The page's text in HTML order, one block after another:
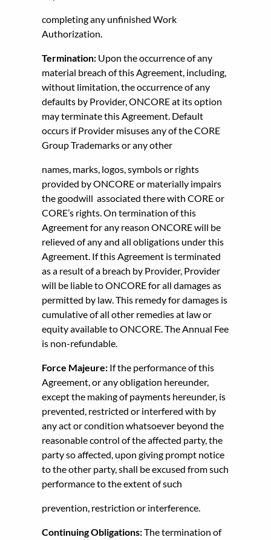
completing any unfinished Work
Authorization.
Termination: Upon the occurrence of any
material breach of this Agreement, including,
without limitation, the occurrence of any
defaults by Provider, ONCORE at its option
may terminate this Agreement. Default
occurs if Provider misuses any of the CORE
Group Trademarks or any other
names, marks, logos, symbols or rights
provided by ONCORE or materially impairs
the goodwill associated there with CORE or
CORE’s rights. On termination of this
Agreement for any reason ONCORE will be
relieved of any and all obligations under this
Agreement. If this Agreement is terminated
as a result of a breach by Provider, Provider
will be liable to ONCORE for all damages as
permitted by law. This remedy for damages is
cumulative of all other remedies at law or
equity available to ONCORE. The Annual Fee
is non-refundable.
Force Majeure: If the performance of this
Agreement, or any obligation hereunder,
except the making of payments hereunder, is
prevented, restricted or interfered with by
any act or condition whatsoever beyond the
reasonable control of the affected party, the
party so affected, upon giving prompt notice
to the other party, shall be excused from such
performance to the extent of such
prevention, restriction or interference.
Continuing Obligations:The termination of